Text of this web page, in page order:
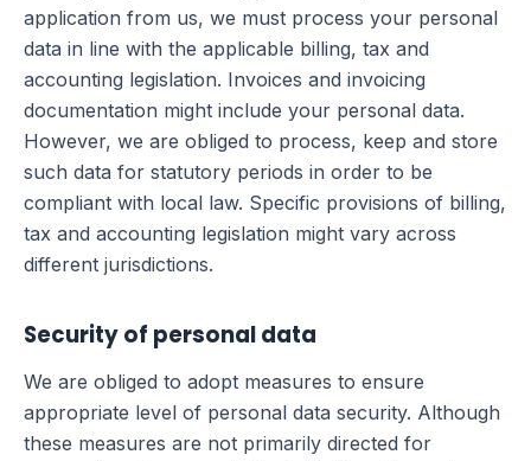
application from us, we must process your personal
data in line with the applicable billing, tax and
accounting legislation. Invoices and invoicing
documentation might include your personal data.
However, we are obliged to process, keep and store
such data for statutory periods in order to be
compliant with local law. Specific provisions of billing,
tax and accounting legislation might vary across
different jurisdictions.
Security of personal data
We are obliged to adopt measures to ensure
appropriate level of personal data security. Although
these measures are not primarily directed for